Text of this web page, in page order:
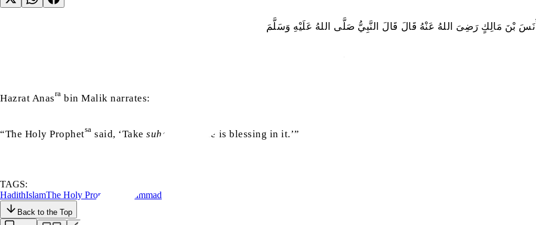
أَنَسَ بْنَ مَالِكٍ رَضِىَ اللهُ عَنْهُ قَالَ قَالَ النَّبِيُّ صَلَّى اللهُ عَلَيْهِ وَسَلَّمَ ‏
Hazrat Anasra bin Malik narrates:
“The Holy Prophetsa said, ‘Takesuhoor as there is blessing in it.’”
TAGS:
HadithIslamThe Holy Prophet Muhammad
Back to the Top